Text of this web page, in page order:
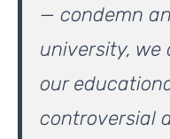
— condemn
university, we
our
controversial